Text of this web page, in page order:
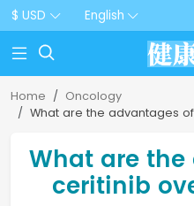
$ USD English

Home
Oncology
What are the advantages
What are
ceritinib